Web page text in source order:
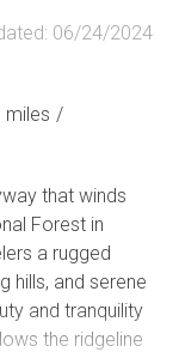
06/24/2024
miles /
that winds
Forest in
a rugged
hills, and serene
and tranquility
the ridgeline